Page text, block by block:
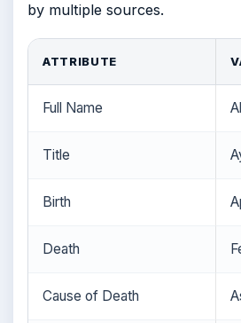
by multiple sources.
ATTRIBUTE
Full Name
Title
Birth
Death
Cause of Death